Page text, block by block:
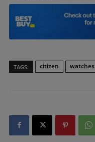
TAGS: citizen watches